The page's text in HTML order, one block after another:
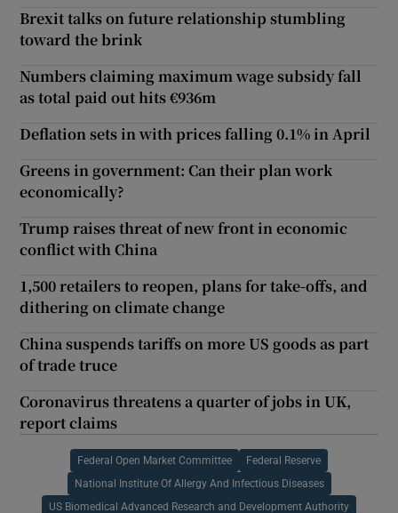
Brexit talks on future relationship stumbling
toward the brink
Numbers claiming maximum wage subsidy fall
as total paid out hits €936m
Deflation sets in with prices falling 0.1% in April
Greens in government: Can their plan work
economically?
Trump raises threat of new front in economic
conflict with China
1,500 retailers to reopen, plans for take-offs, and
dithering on climate change
China suspends tariffs on more US goods as part
of trade truce
Coronavirus threatens a quarter of jobs in UK,
report claims
Federal Open Market Committee Federal Reserve
National Institute Of Allergy And Infectious Diseases
US Biomedical Advanced Research and Development Authority